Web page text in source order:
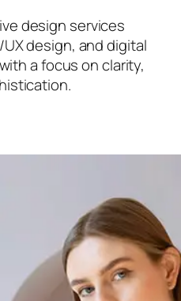
design services
design, and digital
a focus on clarity,